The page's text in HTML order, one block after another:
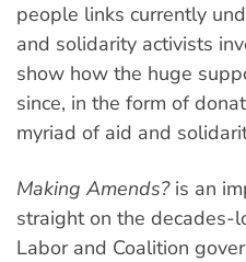
people links currently
and solidarity activists
show how the huge
since, in the form of
myriad of aid and
Making Amends?is an
straight on the decades-
Labor and Coalition